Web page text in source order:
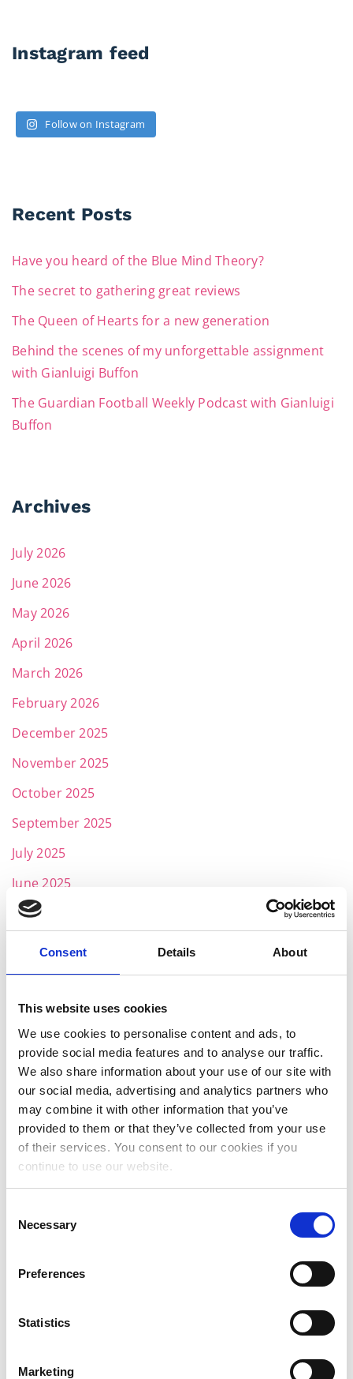
Consent Details About
This website uses cookies
We use cookies to personalise content and ads, to
provide social media features and to analyse our traffic.
We also share information about your use of our site with
our social media, advertising and analytics partners who
may combine it with other information that you’ve
provided to them or that they’ve collected from your use
of their services. You consent to our cookies if you
continue to use our website.
Selection
Necessary
Preferences
Statistics
Marketing
Instagram feed
Follow on Instagram
Recent Posts
Have you heard of the Blue Mind Theory?
The secret to gathering great reviews
The Queen of Hearts for a new generation
Behind the scenes of my unforgettable assignment
with Gianluigi Buffon
The Guardian Football Weekly Podcast with Gianluigi
Buffon
Archives
July 2026
June 2026
May 2026
April 2026
March 2026
February 2026
December 2025
November 2025
October 2025
September 2025
July 2025
June 2025
May 2025
March 2025
February 2025
January 2025
November 2024
October 2024
July 2024
June 2024
February 2024
November 2023